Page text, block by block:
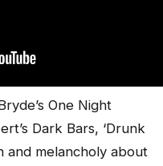
One Night
Dark Bars, ‘Drunk
and melancholy about